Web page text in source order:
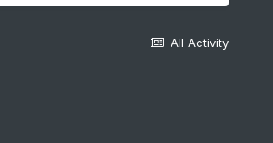
All Activity